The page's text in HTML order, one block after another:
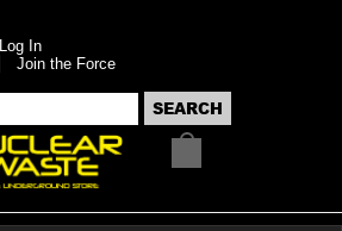
Log In
Join the Force